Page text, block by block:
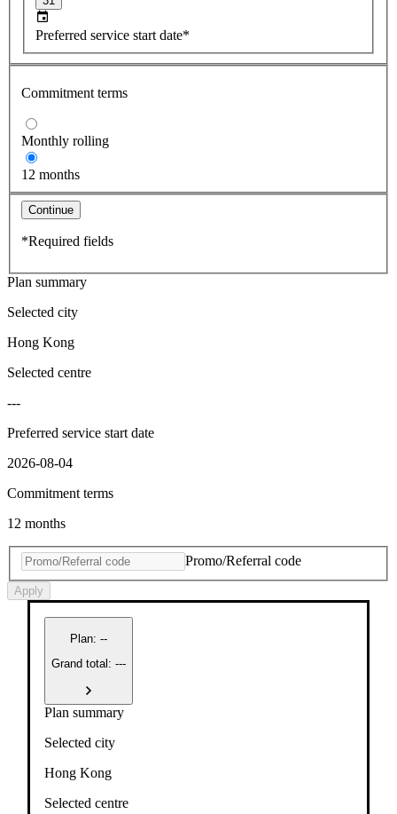
Preferred service start date*
Commitment terms
Monthly rolling
12 months
Continue
*Required fields
Plan summary
Selected city
Hong Kong
Selected centre
---
Preferred service start date
2026-08-04
Commitment terms
12 months
Promo/Referral code
Apply
Plan: --
Grand total: ---
Plan summary
Selected city
Hong Kong
Selected centre